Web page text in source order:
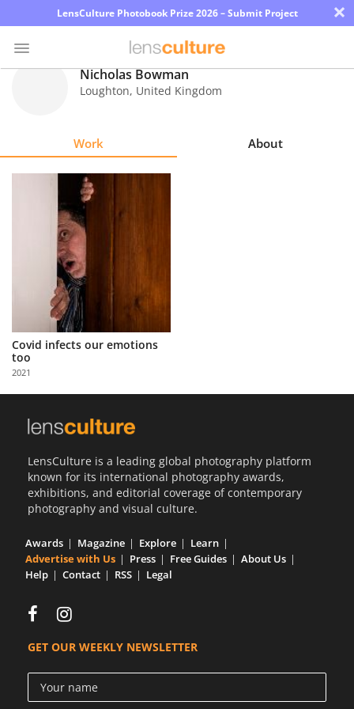
LensCulture Photobook Prize 2026 – Submit Project ×
Partner
with
Us
Sign
Nicholas Bowman
Loughton, United Kingdom
Work About
Covid infects our emotions
too
2021
LensCulture is a leading global photography platform
known for its international photography awards,
exhibitions, and editorial coverage of contemporary
photography and visual culture.
Awards Magazine Explore
Learn
Advertise with Us
Press Free Guides
About Us
Help
Contact RSS Legal
GET OUR WEEKLY NEWSLETTER